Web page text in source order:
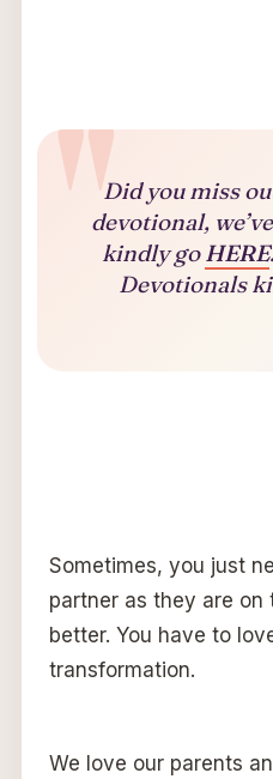
Did you miss
devotional,
kindly goHERE
Devotionals
Sometimes, you just
partner as they are
better. You have to
transformation.
We love our parents